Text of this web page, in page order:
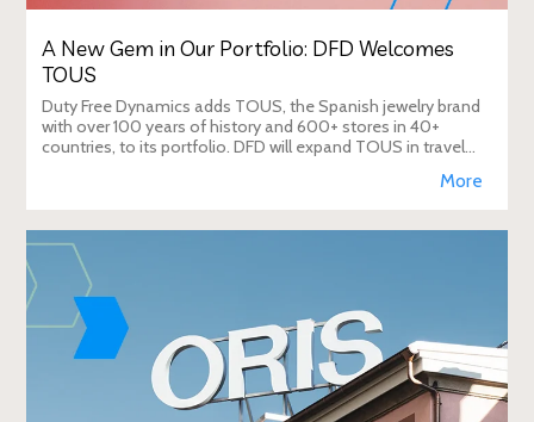
A New Gem in Our Portfolio: DFD Welcomes
TOUS
Duty Free Dynamics adds TOUS, the Spanish jewelry brand
with over 100 years of history and 600+ stores in 40+
countries, to its portfolio. DFD will expand TOUS in travel
More